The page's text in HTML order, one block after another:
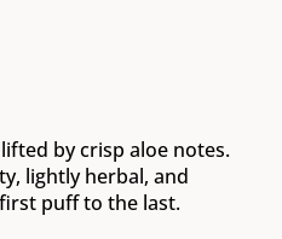
by crisp aloe notes.
lightly herbal, and
puff to the last.